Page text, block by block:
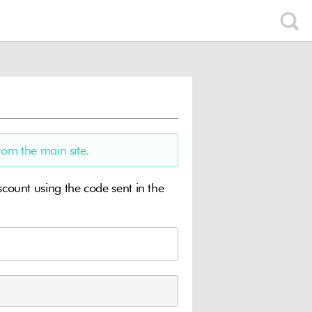
the main site.
using the code sent in the